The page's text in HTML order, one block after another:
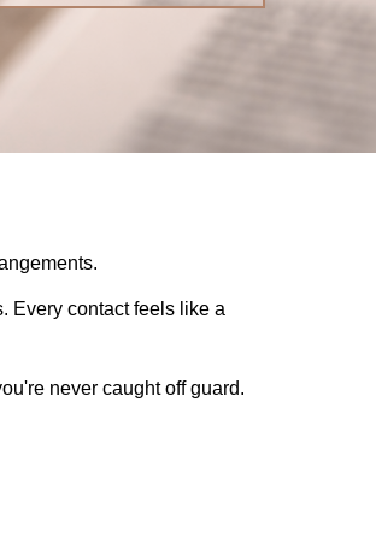
Every contact feels like a
never caught off guard.